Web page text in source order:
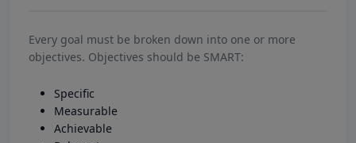
Every goal must be broken down into one or more
objectives. Objectives should be SMART:
Specific
Measurable
Achievable